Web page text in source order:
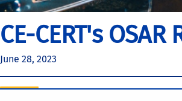
CE-CERT's
June 28, 2023